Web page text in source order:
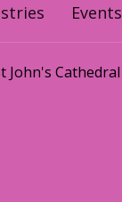
Events
John's Cathedral